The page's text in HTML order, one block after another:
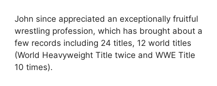
John since appreciated an exceptionally fruitful
wrestling profession, which has brought about a
few records including 24 titles, 12 world titles
(World Heavyweight Title twice and WWE Title
10 times).